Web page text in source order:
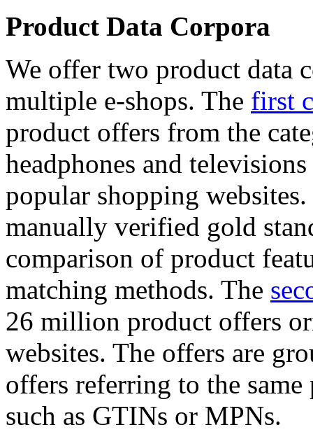
Product Data Corpora
We offer two product data
multiple e-shops. The first
product offers from the
headphones and
popular shopping
manually verified gold
comparison of product
matching methods. The
26 million product offers
websites. The offers are
offers referring to the
such as GTINs or MPNs.